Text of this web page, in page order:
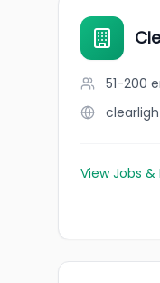
51-200
View Jobs &